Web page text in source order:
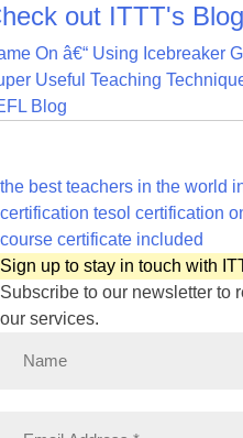
out ITTT's
On â€“ Using Icebreaker
Useful Teaching
Blog
the best teachers in the world
certification tesol certification
course certificate included
Sign up to stay in touch with
Subscribe to our newsletter to
our services.